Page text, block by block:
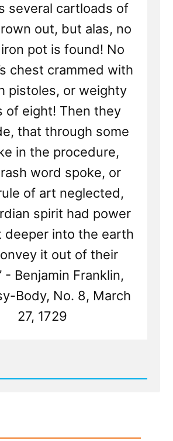
several cartloads of
out, but alas, no
pot is found! No
chest crammed with
pistoles, or weighty
of eight! Then they
that through some
in the procedure,
word spoke, or
of art neglected,
spirit had power
deeper into the earth
it out of their
- Benjamin Franklin,
Body, No. 8, March
27, 1729